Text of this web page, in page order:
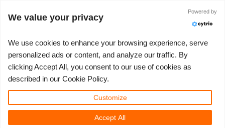
TICKET DE SOPORTE
Nuevo Ticket
MI REBUS
ControlCenter
3D ARTIST OF THE YEAR
2023
COMPETICIONES
Creative 3D Lab. Challenge
COMUNIDAD
Blog
TUTORIALES
Instalación y Centro de Control
AYUDA
Tutoriales
PRECIOS
Precios y descuentos
SOFTWARE 3D
3ds Max
INICIO
Guía de inicio rápido
Identificarse
3D Artist of the month feb
3D Artist of the month February
Monday, February 3rd, 2014 by Margarete Kitel
We value your privacy
Powered by
We use cookies to enhance your browsing experience, serve
personalized ads or content, and analyze our traffic. By
clicking Accept All, you consent to our use of cookies as
described in our Cookie Policy.
Customize
Accept All